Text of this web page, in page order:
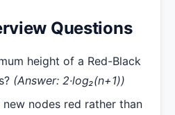
Questions
height of a Red-Black
(Answer: 2·log₂(n+1))
nodes red rather than